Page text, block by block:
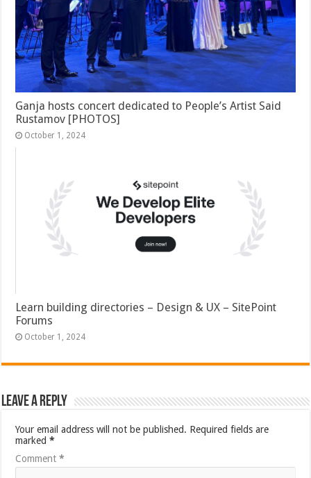
Ganja hosts concert dedicated to People’s Artist Said
Rustamov [PHOTOS]
October 1, 2024
Learn building directories – Design & UX – SitePoint
Forums
October 1, 2024
Leave a Reply
Your email address will not be published. Required fields are
marked*
Comment*